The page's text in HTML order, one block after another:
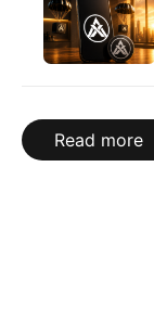
Read more